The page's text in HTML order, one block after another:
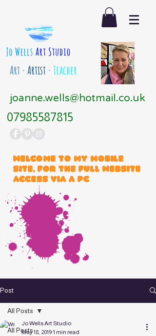
joanne.wells@hotmail.co.uk
Art · Artist · Teacher
07985587815
Welcome to my mobile
site, for the full website
access via a PC
Post
All Posts
All Posts
Jo Wells Art Studio
May 18, 2019 1 min read